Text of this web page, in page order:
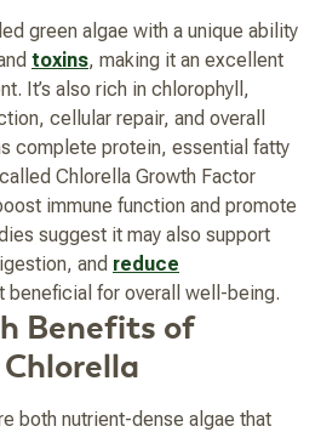
green algae with a unique ability
toxins, making it an excellent
It’s also rich in chlorophyll,
cellular repair, and overall
complete protein, essential fatty
Chlorella Growth Factor
immune function and promote
suggest it may also support
and reduce
beneficial for overall well-being.
Benefits of
both nutrient-dense algae that